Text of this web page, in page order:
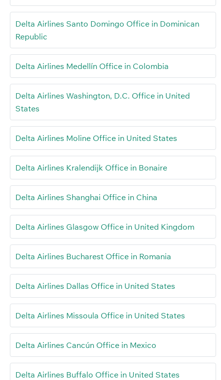
Delta Airlines Santo Domingo Office in Dominican
Republic
Delta Airlines Medellín Office in Colombia
Delta Airlines Washington, D.C. Office in United
States
Delta Airlines Moline Office in United States
Delta Airlines Kralendijk Office in Bonaire
Delta Airlines Shanghai Office in China
Delta Airlines Glasgow Office in United Kingdom
Delta Airlines Bucharest Office in Romania
Delta Airlines Dallas Office in United States
Delta Airlines Missoula Office in United States
Delta Airlines Cancún Office in Mexico
Delta Airlines Buffalo Office in United States